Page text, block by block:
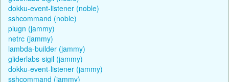
dokku-event-listener (noble)
sshcommand (noble)
plugn (jammy)
netrc (jammy)
lambda-builder (jammy)
gliderlabs-sigil (jammy)
dokku-event-listener (jammy)
sshcommand (jammy)